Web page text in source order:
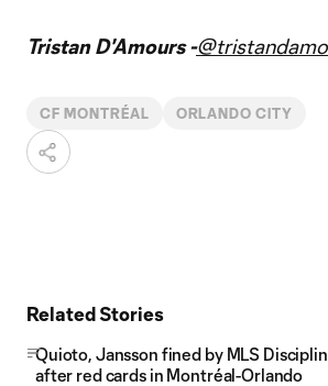
Tristan D'Amours -
CF MONTRÉAL ORLANDO CITY
Related Stories
Quioto, Jansson fined by MLS
after red cards in Montréal-Orlando